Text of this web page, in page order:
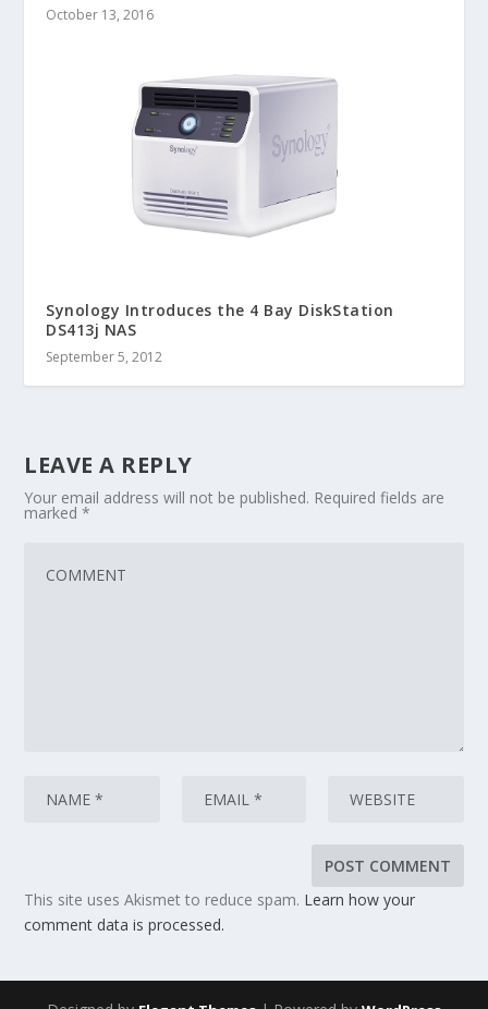
October 13, 2016
Synology Introduces the 4 Bay DiskStation
DS413j NAS
September 5, 2012
LEAVE A REPLY
Your email address will not be published. Required fields are
marked*
This site uses Akismet to reduce spam. Learn how your
comment data is processed.